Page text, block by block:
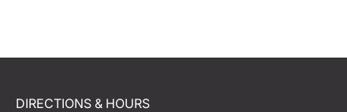
DIRECTIONS & HOURS